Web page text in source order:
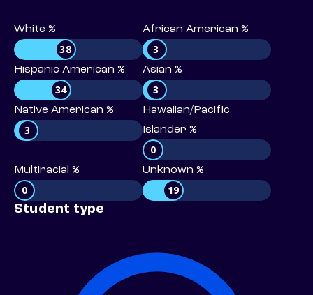
White %
38
African American %
3
Hispanic American %
34
Asian %
3
Native American %
3
Hawaiian/Pacific
Islander %
0
Multiracial %
0
Unknown %
19
Student type